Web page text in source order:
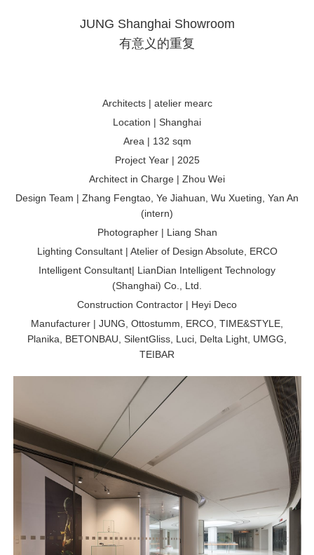
JUNG Shanghai Showroom
有意义的重复
Architects | atelier mearc
Location | Shanghai
Area | 132 sqm
Project Year | 2025
Architect in Charge | Zhou Wei
Design Team | Zhang Fengtao, Ye Jiahuan, Wu Xueting, Yan An
(intern)
Photographer | Liang Shan
Lighting Consultant | Atelier of Design Absolute, ERCO
Intelligent Consultant| LianDian Intelligent Technology
(Shanghai) Co., Ltd.
Construction Contractor | Heyi Deco
Manufacturer | JUNG, Ottostumm, ERCO, TIME&STYLE,
Planika, BETONBAU, SilentGliss, Luci, Delta Light, UMGG,
TEIBAR